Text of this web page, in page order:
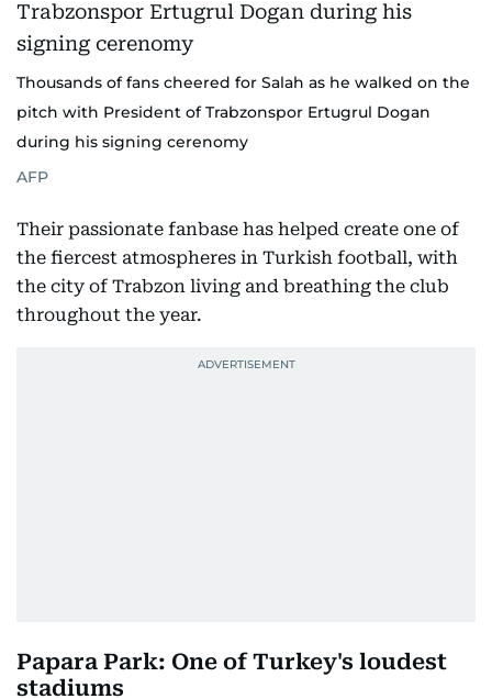
Thousands of fans cheered for Salah as he walked on the
pitch with President of Trabzonspor Ertugrul Dogan
during his signing cerenomy
AFP
Their passionate fanbase has helped create one of
the fiercest atmospheres in Turkish football, with
the city of Trabzon living and breathing the club
throughout the year.
Papara Park: One of Turkey's loudest
stadiums